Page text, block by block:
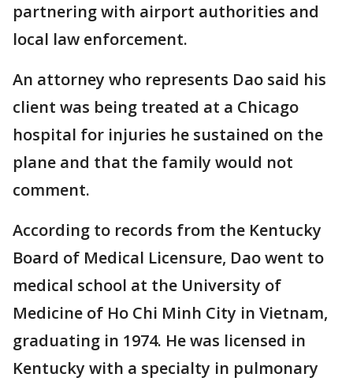
partnering with airport authorities and
local law enforcement.
An attorney who represents Dao said his
client was being treated at a Chicago
hospital for injuries he sustained on the
plane and that the family would not
comment.
According to records from the Kentucky
Board of Medical Licensure, Dao went to
medical school at the University of
Medicine of Ho Chi Minh City in Vietnam,
graduating in 1974. He was licensed in
Kentucky with a specialty in pulmonary